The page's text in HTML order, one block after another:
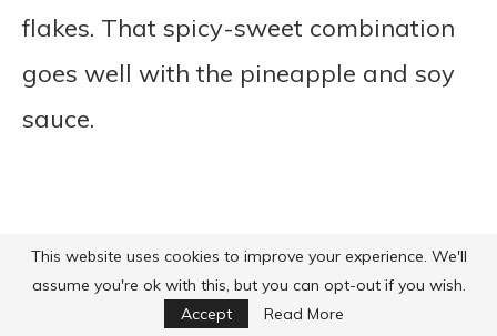
flakes. That spicy-sweet combination
goes well with the pineapple and soy
sauce.
This website uses cookies to improve your experience. We'll
assume you're ok with this, but you can opt-out if you wish.
Accept
Read More